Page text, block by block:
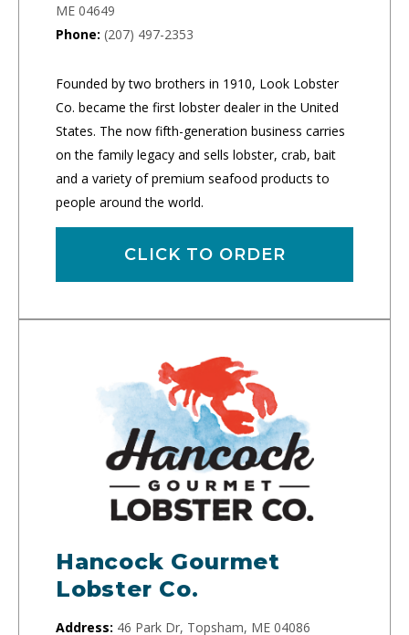
ME 04649
Phone: (207) 497-2353
Founded by two brothers in 1910, Look Lobster
Co. became the first lobster dealer in the United
States. The now fifth-generation business carries
on the family legacy and sells lobster, crab, bait
and a variety of premium seafood products to
people around the world.
CLICK TO ORDER
Hancock Gourmet
Lobster Co.
Address: 46 Park Dr, Topsham, ME 04086